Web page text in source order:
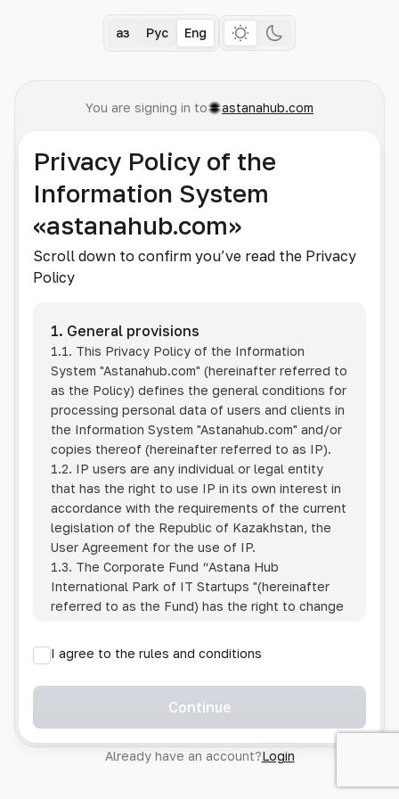
Қаз Рус Eng
You are signing in to astanahub.com
Privacy Policy of the
Information System
«astanahub.com»
Scroll down to confirm you’ve read the Privacy
Policy
1. General provisions
1.1. This Privacy Policy of the Information
System "Astanahub.com" (hereinafter referred to
as the Policy) defines the general conditions for
processing personal data of users and clients in
the Information System "Astanahub.com" and/or
copies thereof (hereinafter referred to as IP).
1.2. IP users are any individual or legal entity
that has the right to use IP in its own interest in
accordance with the requirements of the current
legislation of the Republic of Kazakhstan, the
User Agreement for the use of IP.
1.3. The Corporate Fund “Astana Hub
International Park of IT Startups "(hereinafter
referred to as the Fund) has the right to change
1.4. Users are required to track changes to the
Policy themselves.
1.5. Having started using the IP, the User is
Policy in full, without any reservations or
exceptions. In case of disagreement with any of
I agree to the rules and conditions
Continue
Already have an account?Login